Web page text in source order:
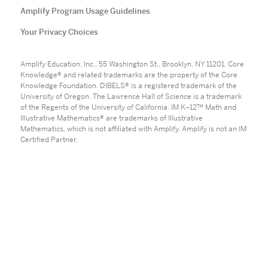
Amplify Program Usage Guidelines
Your Privacy Choices
Amplify Education, Inc., 55 Washington St., Brooklyn, NY 11201. Core
Knowledge® and related trademarks are the property of the Core
Knowledge Foundation. DIBELS® is a registered trademark of the
University of Oregon. The Lawrence Hall of Science is a trademark
of the Regents of the University of California. IM K–12™ Math and
Illustrative Mathematics® are trademarks of Illustrative
Mathematics, which is not affiliated with Amplify. Amplify is not an IM
Certified Partner.